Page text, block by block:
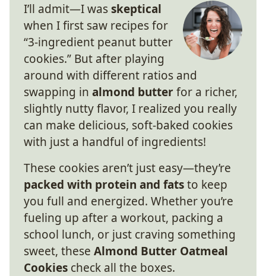
I’ll admit—I wasskeptical
when I first saw recipes for
“3-ingredient peanut butter
cookies.” But after playing
around with different ratios and
swapping in almond butterfor a richer,
slightly nutty flavor, I realized you really
can make delicious, soft-baked cookies
with just a handful of ingredients!
These cookies aren’t just easy—they’re
packed with protein and fatsto keep
you full and energized. Whether you’re
fueling up after a workout, packing a
school lunch, or just craving something
sweet, these Almond Butter Oatmeal
Cookies check all the boxes.